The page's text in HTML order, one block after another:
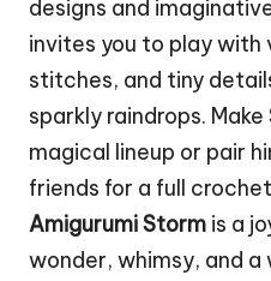
designs and
invites you to play
stitches, and tiny
sparkly raindrops.
magical lineup or pair
friends for a full
Amigurumi Storm is a
wonder, whimsy, and